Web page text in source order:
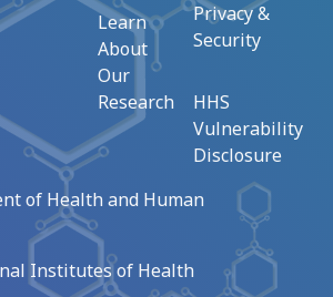
Learn
About
Our
Research
Privacy &
Security
HHS
Vulnerability
Disclosure
of Health and Human
Institutes of Health